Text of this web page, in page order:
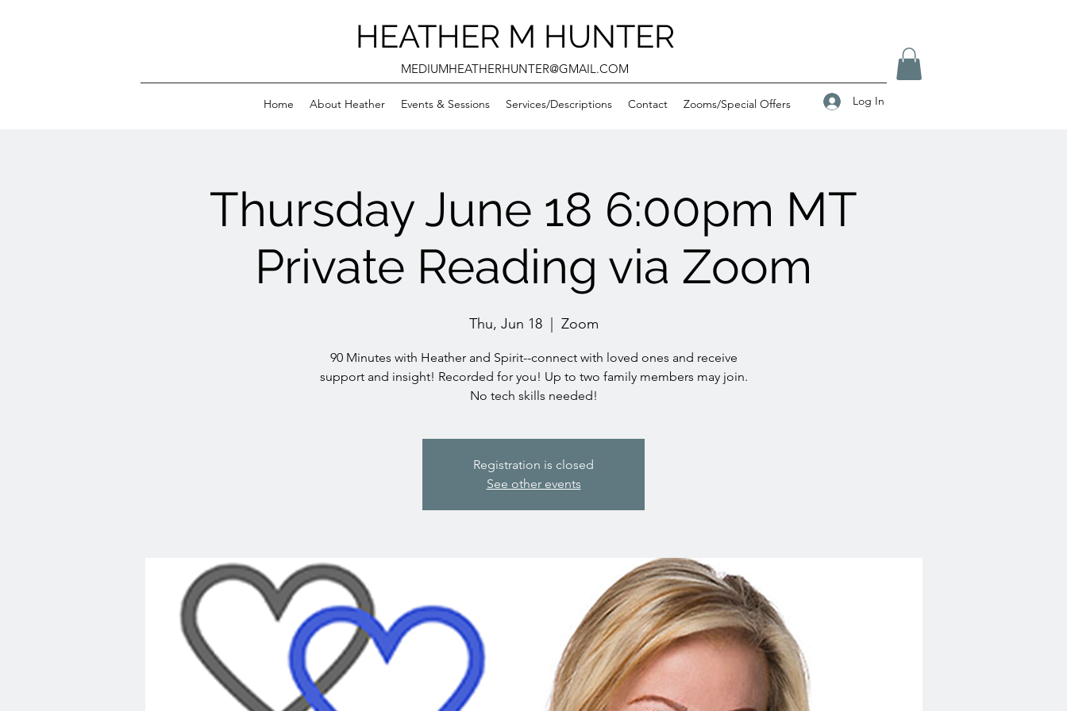
HEATHER M HUNTER
MEDIUMHEATHERHUNTER@GMAIL.COM
Home About Heather Events & Sessions Services/Descriptions Contact Zooms/Special Offers Log In
Thursday June 18 6:00pm MT
Private Reading via Zoom
Thu, Jun 18
  |
Zoom
90 Minutes with Heather and Spirit--connect with loved ones and receive
support and insight! Recorded for you! Up to two family members may join.
No tech skills needed!
Registration is closed
See other events